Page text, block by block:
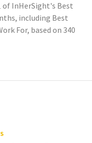
of InHerSight's Best
including Best
For, based on 340